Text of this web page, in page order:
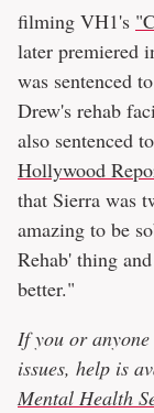
filming VH1's
later premiered
was sentenced
Drew's rehab
also sentenced
Hollywood
that Sierra was
amazing to be
Rehab' thing
better."
If you or
issues, help is
Mental Health